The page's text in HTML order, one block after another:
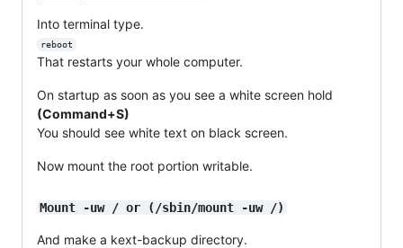
Into terminal type.
reboot
That restarts your whole computer.
On startup as soon as you see a white screen hold
(Command+S)
You should see white text on black screen.
Now mount the root portion writable.
Mount -uw / or (/sbin/mount -uw /)
And make a kext-backup directory.